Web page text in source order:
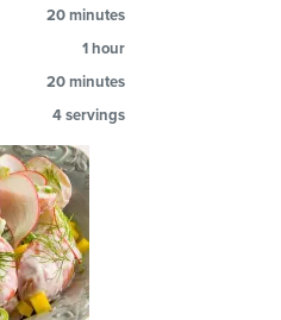
20 minutes
1 hour
20 minutes
4 servings